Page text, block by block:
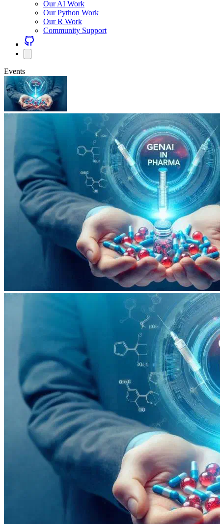
Our AI Work
Our Python Work
Our R Work
Community Support
Events